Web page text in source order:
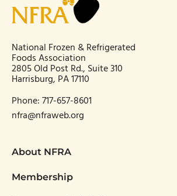
National Frozen & Refrigerated
Foods Association
2805 Old Post Rd., Suite 310
Harrisburg, PA 17110
Phone:717-657-8601
nfra@nfraweb.org
About NFRA
Membership